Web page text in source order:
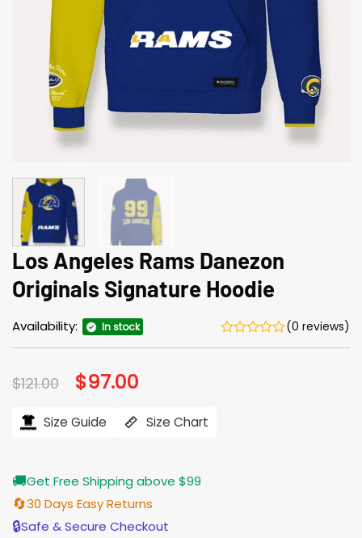
Los Angeles Rams Danezon
Originals Signature Hoodie
Availability: In stock (0 reviews)
$121.00 Original
price
$121.00.
$97.00
$97.00.
Size Guide Size Chart
🚚Get Free Shipping above $99
🔄30 Days Easy Returns
🔒Safe & Secure Checkout